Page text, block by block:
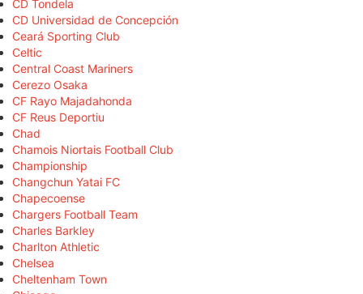
CD Tondela
CD Universidad de Concepción
Ceará Sporting Club
Celtic
Central Coast Mariners
Cerezo Osaka
CF Rayo Majadahonda
CF Reus Deportiu
Chad
Chamois Niortais Football Club
Championship
Changchun Yatai FC
Chapecoense
Chargers Football Team
Charles Barkley
Charlton Athletic
Chelsea
Cheltenham Town